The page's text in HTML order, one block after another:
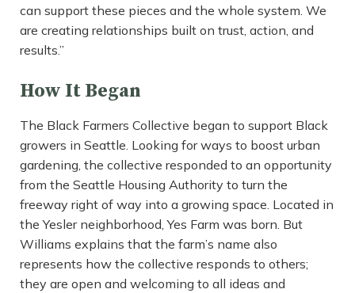
can support these pieces and the whole system. We
are creating relationships built on trust, action, and
results.”
How It Began
The Black Farmers Collective began to support Black
growers in Seattle. Looking for ways to boost urban
gardening, the collective responded to an opportunity
from the Seattle Housing Authority to turn the
freeway right of way into a growing space. Located in
the Yesler neighborhood, Yes Farm was born. But
Williams explains that the farm’s name also
represents how the collective responds to others;
they are open and welcoming to all ideas and